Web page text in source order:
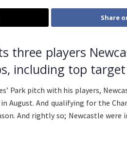
Share
three players
including top target
Park pitch with his players,
August. And qualifying for the
And rightly so; Newcastle were